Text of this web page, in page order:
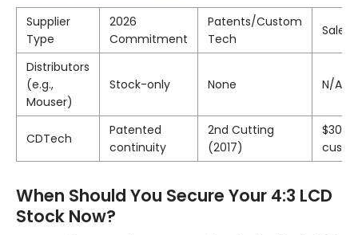
Supplier
Type
2026
Commitment
Patents/Custom
Tech
Sales
Distributors
(e.g.,
Mouser)
Stock-only None N/A
CDTech
Patented
continuity
2nd Cutting
(2017)
When Should You Secure Your 4:3 LCD
Stock Now?